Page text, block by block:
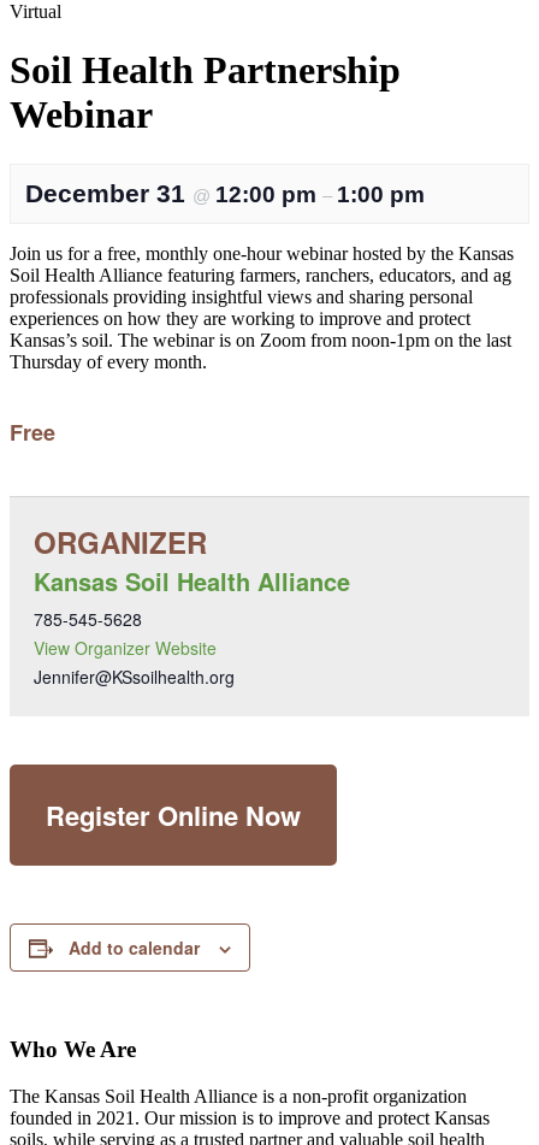
Virtual
Soil Health Partnership
Webinar
December 31 @ 12:00 pm – 1:00 pm
Join us for a free, monthly one-hour webinar hosted by the Kansas
Soil Health Alliance featuring farmers, ranchers, educators, and ag
professionals providing insightful views and sharing personal
experiences on how they are working to improve and protect
Kansas’s soil. The webinar is on Zoom from noon-1pm on the last
Thursday of every month.
Free
Kansas Soil Health Alliance
785-545-5628
View Organizer Website
Jennifer@KSsoilhealth.org
Register Online Now
Add to calendar
Who We Are
The Kansas Soil Health Alliance is a non-profit organization
founded in 2021. Our mission is to improve and protect Kansas
soils, while serving as a trusted partner and valuable soil health